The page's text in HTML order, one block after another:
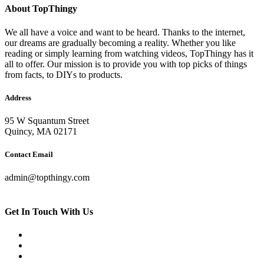
About TopThingy
We all have a voice and want to be heard. Thanks to the internet,
our dreams are gradually becoming a reality. Whether you like
reading or simply learning from watching videos, TopThingy has it
all to offer. Our mission is to provide you with top picks of things
from facts, to DIYs to products.
Address
95 W Squantum Street
Quincy, MA 02171
Contact Email
admin@topthingy.com
Get In Touch With Us